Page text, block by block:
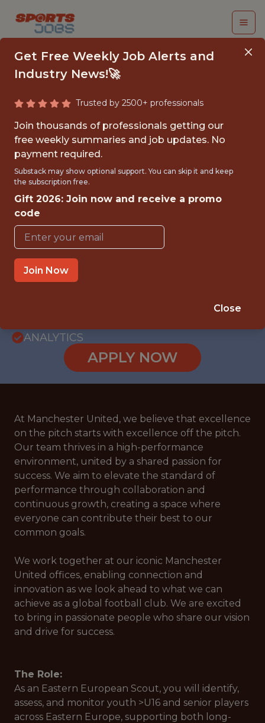
INTERNATIONAL
SCOUT - EASTERN
EUROPE
Manchester United FC
{FULLTIME}
OFFICE
WITH EXPERIENCE
ANALYTICS
APPLY NOW
At Manchester United, we believe that excellence
on the pitch starts with excellence off the pitch.
Our team thrives in a high-performance
environment, united by a shared passion for
success. We aim to elevate the standard of
performance through collaboration and
continuous growth, creating a space where
everyone can contribute their best to our
common goals.
We work together at our iconic Manchester
United offices, enabling connection and
innovation as we look ahead to what we can
achieve as a global football club. We are excited
to bring in passionate people who share our vision
and drive for success.
The Role:
As an Eastern European Scout, you will identify,
assess, and monitor youth >U16 and senior players
across Eastern Europe, supporting both long-
Get Free Weekly Job Alerts and
Industry News!🚀
Trusted by 2500+ professionals
Join thousands of professionals getting our
free weekly summaries and job updates. No
payment required.
Substack may show optional support. You can skip it and keep
the subscription free.
Gift 2026: Join now and receive a promo
code
Join Now
Close